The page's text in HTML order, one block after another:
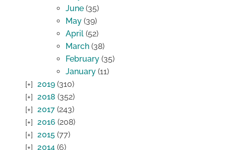
June (35)
May (39)
April (52)
March (38)
February (35)
January (11)
2019 (310)
2018 (352)
2017 (243)
2016 (208)
2015 (77)
2014 (6)